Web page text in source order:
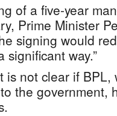
of a five-year
Prime Minister
signing would
significant way.”
is not clear if
the government,